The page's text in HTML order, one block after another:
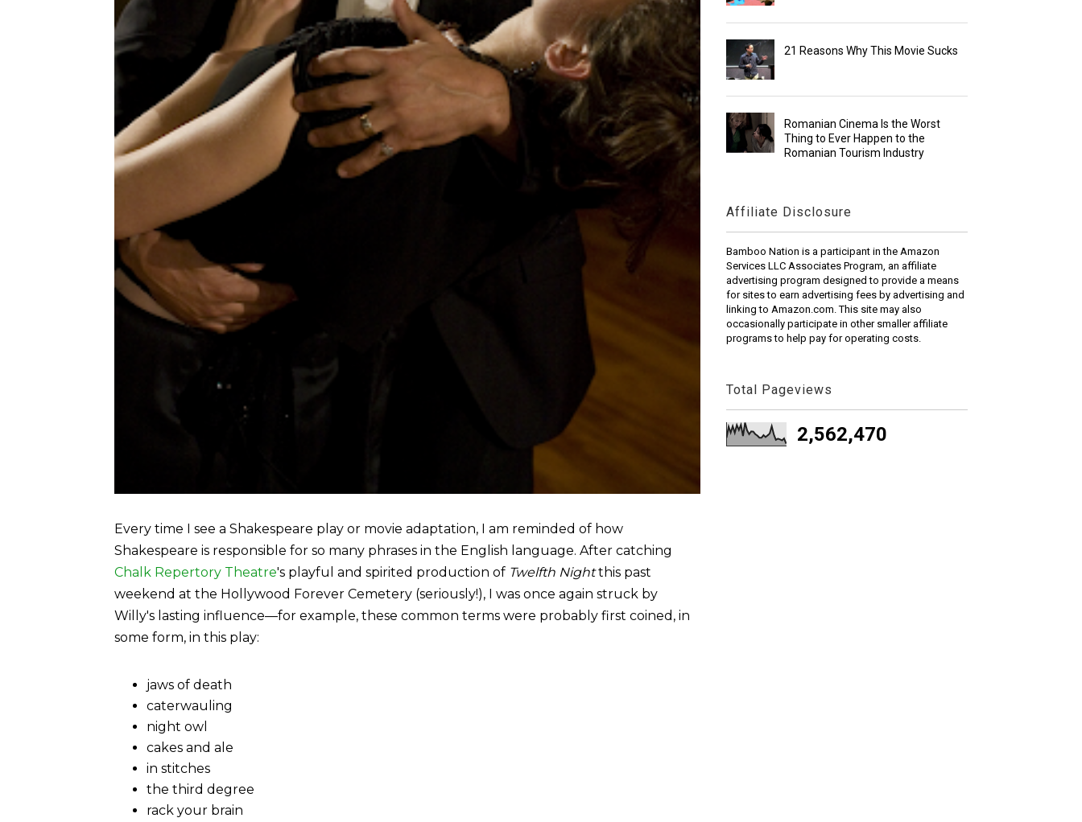
Every time I see a Shakespeare play or movie adaptation, I am reminded of how
Shakespeare is responsible for so many phrases in the English language. After catching
Chalk Repertory Theatre's playful and spirited production of Twelfth Nightthis past
weekend at the Hollywood Forever Cemetery (seriously!), I was once again struck by
Willy's lasting influence—for example, these common terms were probably first coined, in
some form, in this play:
jaws of death
caterwauling
night owl
cakes and ale
in stitches
the third degree
rack your brain
21 Reasons Why This Movie Sucks
Romanian Cinema Is the Worst
Thing to Ever Happen to the
Romanian Tourism Industry
Affiliate Disclosure
Bamboo Nation is a participant in the Amazon
Services LLC Associates Program, an affiliate
advertising program designed to provide a means
for sites to earn advertising fees by advertising and
linking to Amazon.com. This site may also
occasionally participate in other smaller affiliate
programs to help pay for operating costs.
Total Pageviews
2,562,470